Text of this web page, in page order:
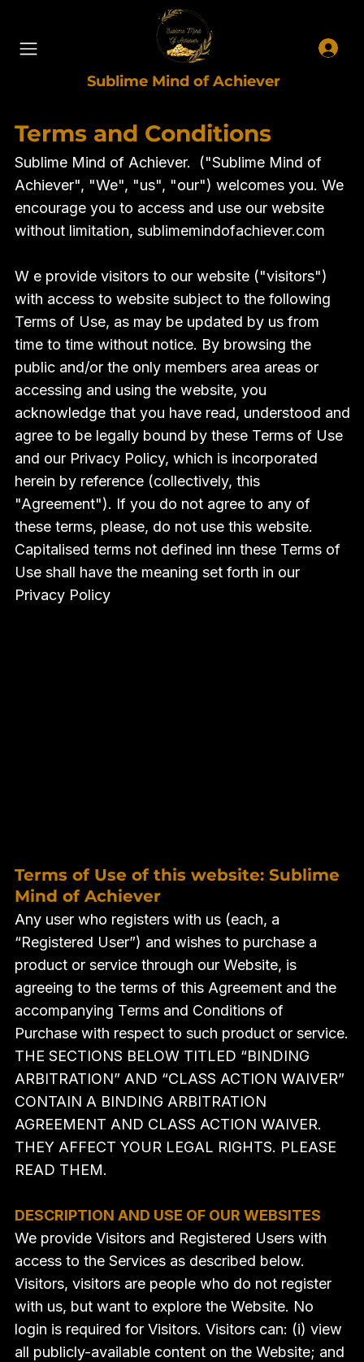
Sublime Mind of Achiever
Terms and Conditions
Sublime Mind of Achiever. ("Sublime Mind of
Achiever", "We", "us", "our") welcomes you. We
encourage you to access and use our website
without limitation, sublimemindofachiever.com
W e provide visitors to our website ("visitors")
with access to website subject to the following
Terms of Use, as may be updated by us from
time to time without notice. By browsing the
public and/or the only members area areas or
accessing and using the website, you
acknowledge that you have read, understood and
agree to be legally bound by these Terms of Use
and our Privacy Policy, which is incorporated
herein by reference (collectively, this
"Agreement"). If you do not agree to any of
these terms, please, do not use this website.
Capitalised terms not defined inn these Terms of
Use shall have the meaning set forth in our
Privacy Policy
Terms of Use of this website: Sublime
Mind of Achiever
Any user who registers with us (each, a
“Registered User”) and wishes to purchase a
product or service through our Website, is
agreeing to the terms of this Agreement and the
accompanying Terms and Conditions of
Purchase with respect to such product or service.
THE SECTIONS BELOW TITLED “BINDING
ARBITRATION” AND “CLASS ACTION WAIVER”
CONTAIN A BINDING ARBITRATION
AGREEMENT AND CLASS ACTION WAIVER.
THEY AFFECT YOUR LEGAL RIGHTS. PLEASE
READ THEM.
DESCRIPTION AND USE OF OUR WEBSITES
We provide Visitors and Registered Users with
access to the Services as described below.
Visitors, visitors are people who do not register
with us, but want to explore the Website. No
login is required for Visitors. Visitors can: (i) view
all publicly-available content on the Website; and